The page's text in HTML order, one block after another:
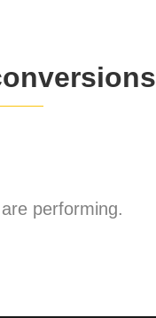
performing.